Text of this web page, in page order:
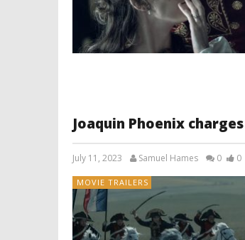
Joaquin Phoenix
July 11, 2023 Samuel Hames 0 0
MOVIE TRAILERS